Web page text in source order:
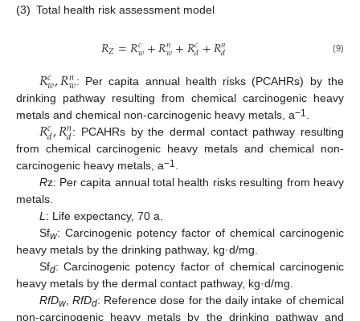
(3) Total health risk assessment model
𝑅𝑍=𝑅𝑐𝑤+𝑅𝑛
𝑤+𝑅𝑐𝑑+𝑅𝑛
𝑑 (9)
𝑅𝑐
𝑤,𝑅𝑛
𝑤: Per capita annual health risks (PCAHRs) by the
drinking pathway resulting from chemical carcinogenic heavy
metals and chemical non-carcinogenic heavy metals, a−1 .
𝑅𝑐
𝑑,𝑅𝑛
𝑑: PCAHRs by the dermal contact pathway resulting
from chemical carcinogenic heavy metals and chemical non-
carcinogenic heavy metals, a−1 .
Rz: Per capita annual total health risks resulting from heavy
metals.
L: Life expectancy, 70 a.
Sfw: Carcinogenic potency factor of chemical carcinogenic
heavy metals by the drinking pathway, kg·d/mg.
Sfd: Carcinogenic potency factor of chemical carcinogenic
heavy metals by the dermal contact pathway, kg·d/mg.
RfDw, RfDd: Reference dose for the daily intake of chemical
non-carcinogenic heavy metals by the drinking pathway and